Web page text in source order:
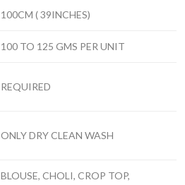
100CM ( 39INCHES)
100 TO 125 GMS PER UNIT
REQUIRED
ONLY DRY CLEAN WASH
BLOUSE, CHOLI, CROP TOP,